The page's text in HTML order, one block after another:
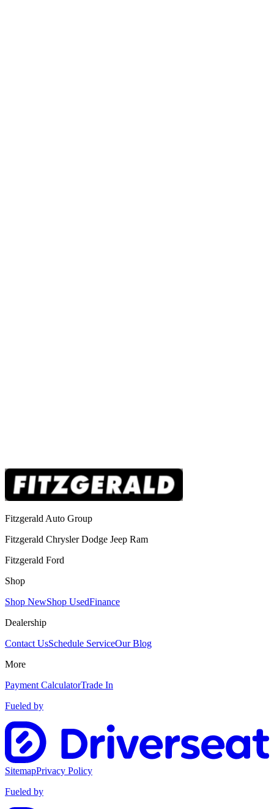
Fitzgerald Auto Group
Fitzgerald Chrysler Dodge Jeep Ram
Fitzgerald Ford
Shop
Shop NewShop UsedFinance
Dealership
Contact UsSchedule ServiceOur Blog
More
Payment CalculatorTrade In
Fueled by
SitemapPrivacy Policy
Fueled by